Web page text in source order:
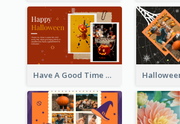
Have A Good Time This Halloween Greeting Card